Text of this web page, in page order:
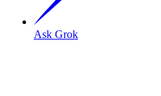
Ask Grok